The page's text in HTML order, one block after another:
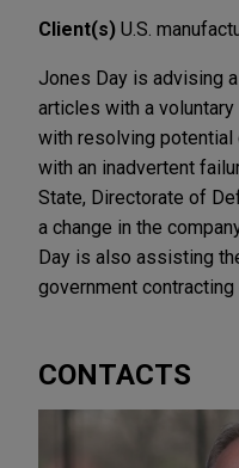
Client(s) U.S.
Jones Day is advising
articles with a
with resolving
with an inadvertent
State, Directorate of
a change in the
Day is also assisting
government contracting
CONTACTS